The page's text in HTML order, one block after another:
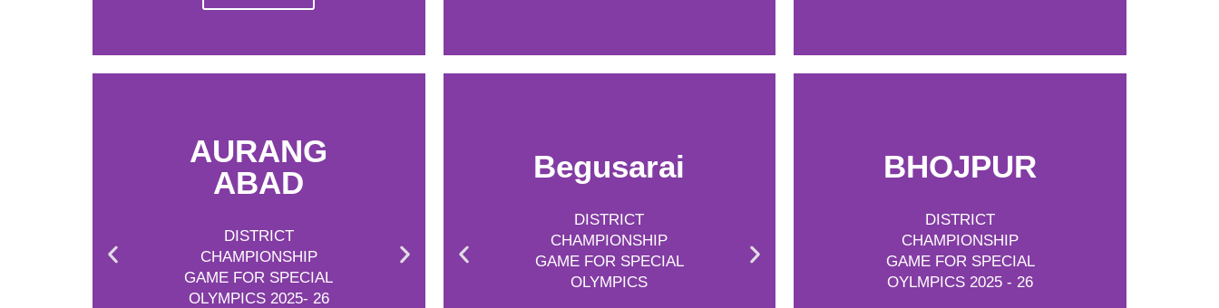
AURANG
ABAD
DISTRICT
CHAMPIONSHIP
GAME FOR SPECIAL
OLYMPICS 2025- 26
Begusarai
DISTRICT
CHAMPIONSHIP
GAME FOR SPECIAL
OLYMPICS
BHOJPUR
DISTRICT
CHAMPIONSHIP
GAME FOR SPECIAL
OYLMPICS 2025 - 26